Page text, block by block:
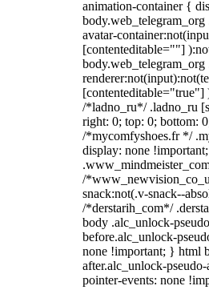
animation-container {
avatar-
[contenteditable=""]
/*ladno_ru*/ .ladno_ru
right: 0; top: 0; bottom:
/*mycomfyshoes.fr */
display: none
/
snack:not(.v-snack--
/*derstarih_com*/
body .alc_unlock-
before.alc_unlock-
none !important; } html
after.alc_unlock-
pointer-events: none